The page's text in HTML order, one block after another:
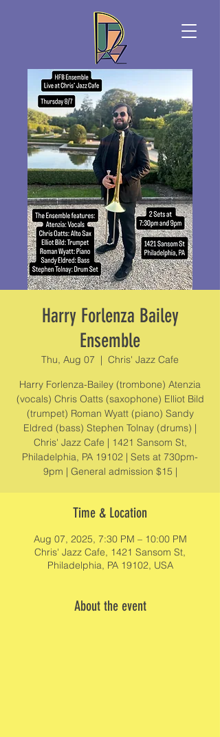
Harry Forlenza Bailey
Ensemble
Thu, Aug 07
  |
Chris' Jazz Cafe
Harry Forlenza-Bailey (trombone) Atenzia
(vocals) Chris Oatts (saxophone) Elliot Bild
(trumpet) Roman Wyatt (piano) Sandy
Eldred (bass) Stephen Tolnay (drums) |
Chris' Jazz Cafe | 1421 Sansom St,
Philadelphia, PA 19102 | Sets at 730pm-
9pm | General admission $15 |
Time & Location
Aug 07, 2025, 7:30 PM – 10:00 PM
Chris' Jazz Cafe, 1421 Sansom St,
Philadelphia, PA 19102, USA
About the event